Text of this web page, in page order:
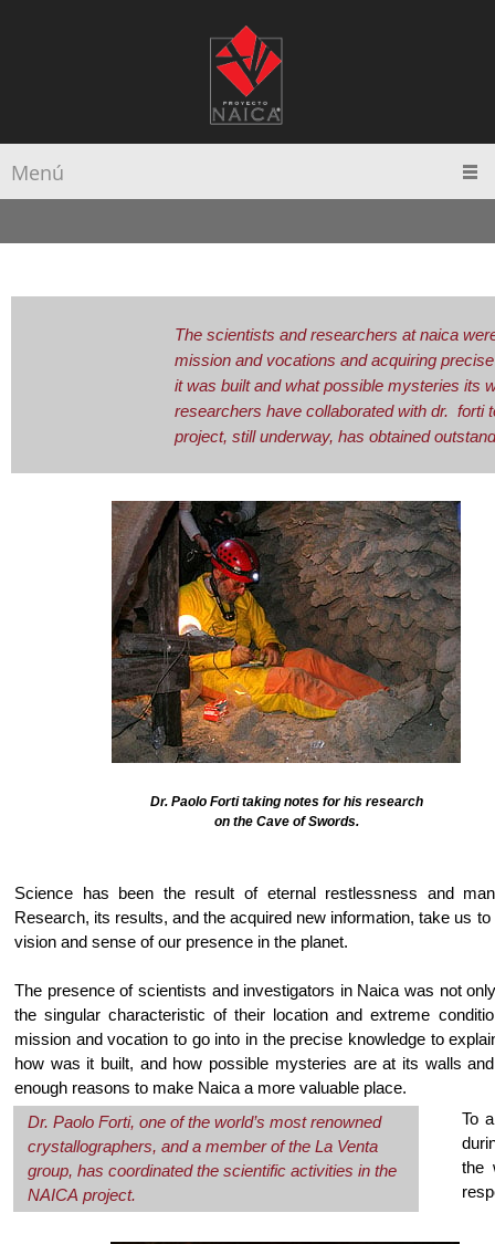
Menú
The scientists and researchers at naica
mission and vocations and acquiring
it was built and what possible mysteries its
researchers have collaborated with dr. forti
project, still underway, has obtained
Dr. Paolo Forti taking notes for his research
on the Cave of Swords.
Science has been the result of eternal restlessness and
Research, its results, and the acquired new information, take us
vision and sense of our presence in the planet.
The presence of scientists and investigators in Naica was not
the singular characteristic of their location and extreme
mission and vocation to go into in the precise knowledge to
how was it built, and how possible mysteries are at its walls
enough reasons to make Naica a more valuable place.
Dr. Paolo Forti, one of the world’s most renowned
crystallographers, and a member of the La Venta
group, has coordinated the scientific activities in the
NAICA project.
To
the